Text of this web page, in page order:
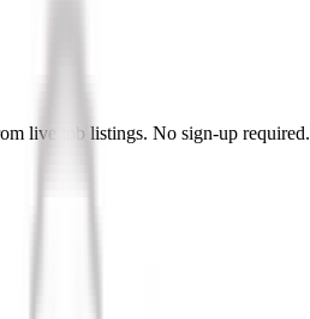
live job listings. No sign-up required.